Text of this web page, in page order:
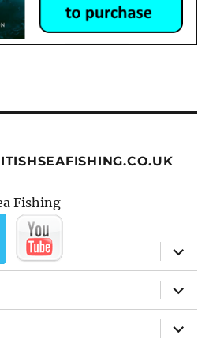
Fishing
expand
child
menu
expand
child
menu
expand
child
menu